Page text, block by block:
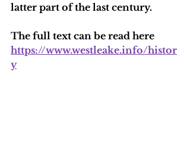
latter part of the last century.
The full text can be read here
https://www.westleake.info/histor
y